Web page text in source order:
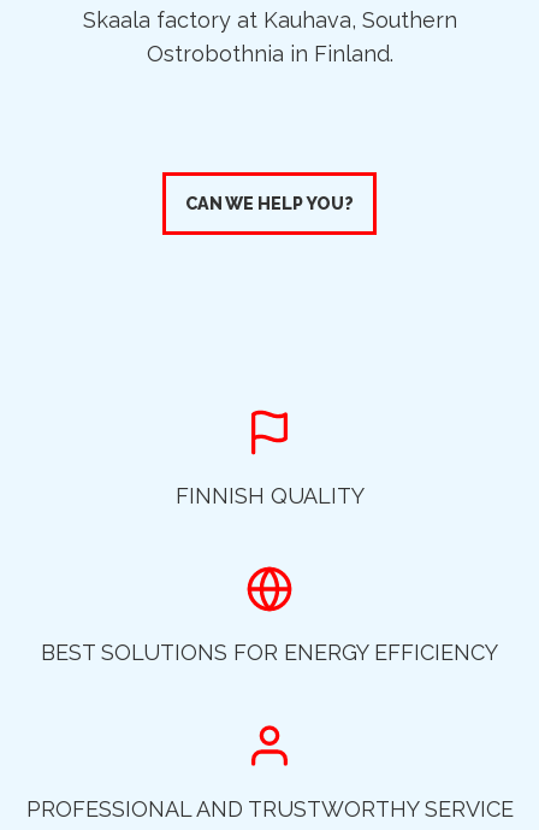
Skaala factory at Kauhava, Southern
Ostrobothnia in Finland.
CAN WE HELP YOU?
FINNISH QUALITY
BEST SOLUTIONS FOR ENERGY EFFICIENCY
PROFESSIONAL AND TRUSTWORTHY SERVICE